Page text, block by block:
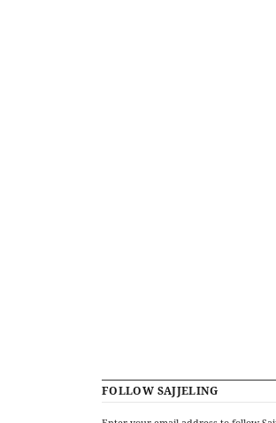
FOLLOW SAJJELING